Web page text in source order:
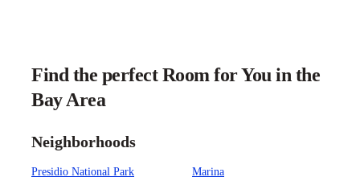
Find the perfect Room for You in the
Bay Area
Neighborhoods
Presidio National Park Marina